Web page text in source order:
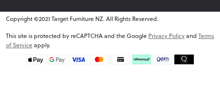
Copyright ©2021 Target Furniture NZ. All Rights Reserved.
This site is protected by reCAPTCHA and the Google Privacy Policyand Terms
of Serviceapply.